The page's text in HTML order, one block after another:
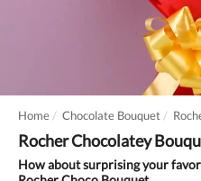
Home Chocolate Bouquet
Rocher Chocolatey
How about surprising your